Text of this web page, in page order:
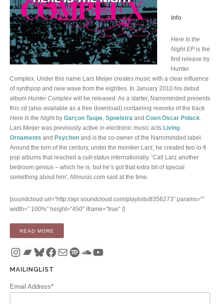
info
Here Is the
Night EPis the
first release by
Hunter
Complex. Under this name Lars Meijer creates music with a clear influence
of synthpop and new wave from the eighties. In January 2010 his debut
album Hunter Complex will be released. As a starter, Narrominded presents
this cd (also available as a free download) containing reworks of the track
Here Is the Nightby Garçon Taupe, Spoelstra and Coen Oscar Polack.
Lars Meijer was previously active in electronic music acts Living
Ornaments and Psychon and is the co-owner of the Narrominded label.
Around the turn of the century, under the moniker Larz, he created two lo-fi
pop albums that reached a cult-status internationally. ‘Call Larz another
bedroom genius – which he is, but he’s got that extra bit of special
something about him’, Allmusic.com said at the time.
[soundcloud url=”http://api.soundcloud.com/playlists/8356273″ params=””
width=” 100%” height=”450″ iframe=”true” /]
READ MORE
Instagram
Bandcamp
Bluesky
Facebook
MailSpotify
SoundCloud
YouTube
MAILINGLIST
Email Address*